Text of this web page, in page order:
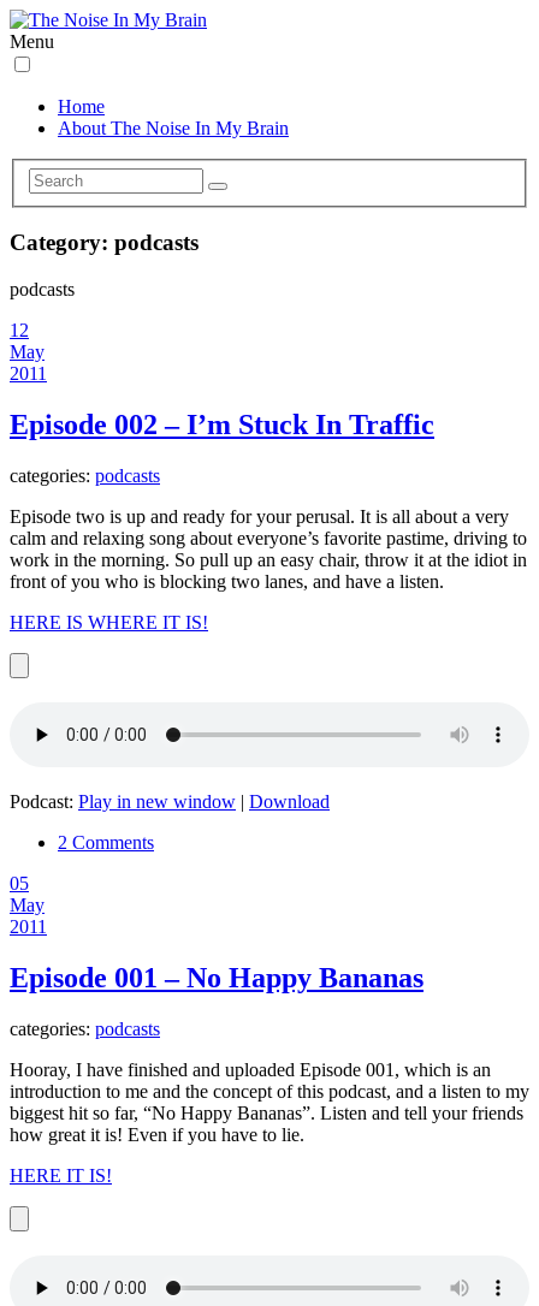
Menu
Home
About The Noise In My Brain
Category: podcasts
podcasts
12
May
2011
Episode 002 – I’m Stuck In Traffic
categories: podcasts
Episode two is up and ready for your perusal. It is all about a very
calm and relaxing song about everyone’s favorite pastime, driving to
work in the morning. So pull up an easy chair, throw it at the idiot in
front of you who is blocking two lanes, and have a listen.
HERE IS WHERE IT IS!
Podcast: Play in new window | Download
2 Comments
05
May
2011
Episode 001 – No Happy Bananas
categories: podcasts
Hooray, I have finished and uploaded Episode 001, which is an
introduction to me and the concept of this podcast, and a listen to my
biggest hit so far, “No Happy Bananas”. Listen and tell your friends
how great it is! Even if you have to lie.
HERE IT IS!